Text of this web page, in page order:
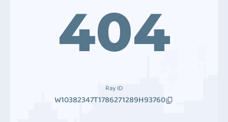
404
Ray ID
W10382347T1786271289H93760